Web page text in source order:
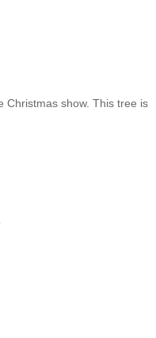
Christmas show. This tree is